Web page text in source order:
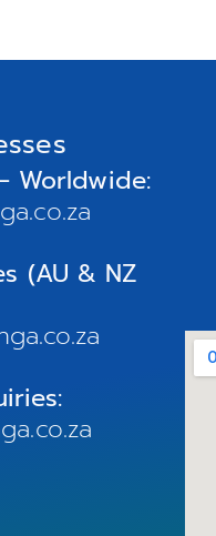
Worldwide:
(AU & NZ